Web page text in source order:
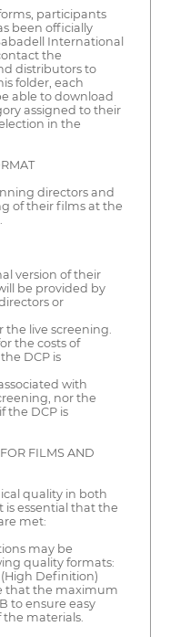
participants
been officially
International
the
distributors to
folder, each
able to download
assigned to their
in the
directors and
of their films at the
version of their
be provided by
or
the live screening.
the costs of
DCP is
with
nor the
the DCP is
FILMS AND
quality in both
essential that the
met:
may be
quality formats:
Definition)
that the maximum
to ensure easy
materials.